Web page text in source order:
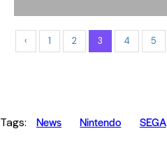
‹ 1 2 3 4 5
Tags: News Nintendo SEGA